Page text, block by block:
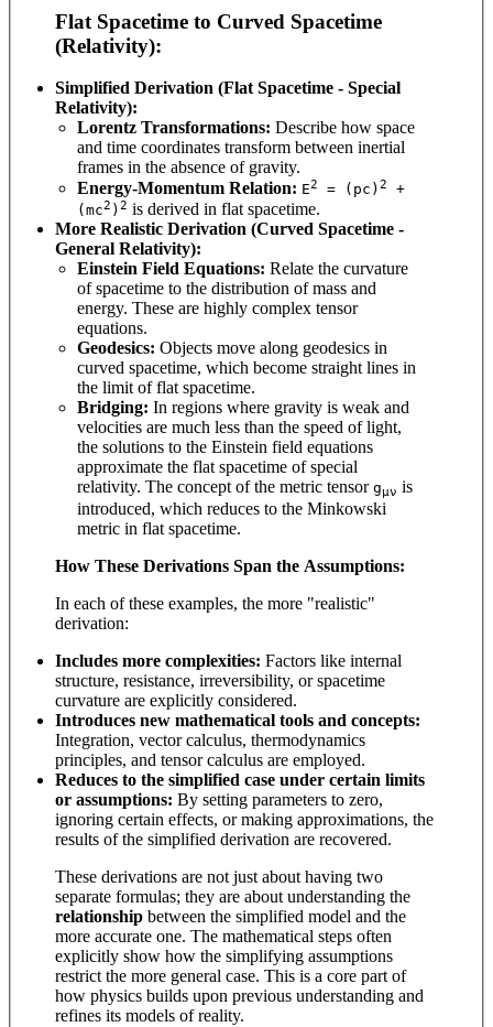
Flat Spacetime to Curved Spacetime
(Relativity):
Simplified Derivation (Flat Spacetime - Special
Relativity):
Lorentz Transformations: Describe how space
and time coordinates transform between inertial
frames in the absence of gravity.
Energy-Momentum Relation: E2 = (pc) 2
+
(mc2 ) 2 is derived in flat spacetime.
More Realistic Derivation (Curved Spacetime -
General Relativity):
Einstein Field Equations: Relate the curvature
of spacetime to the distribution of mass and
energy. These are highly complex tensor
equations.
Geodesics: Objects move along geodesics in
curved spacetime, which become straight lines in
the limit of flat spacetime.
Bridging: In regions where gravity is weak and
velocities are much less than the speed of light,
the solutions to the Einstein field equations
approximate the flat spacetime of special
relativity. The concept of the metric tensor gμν is
introduced, which reduces to the Minkowski
metric in flat spacetime.
How These Derivations Span the Assumptions:
In each of these examples, the more "realistic"
derivation:
Includes more complexities: Factors like internal
structure, resistance, irreversibility, or spacetime
curvature are explicitly considered.
Introduces new mathematical tools and concepts:
Integration, vector calculus, thermodynamics
principles, and tensor calculus are employed.
Reduces to the simplified case under certain limits
or assumptions: By setting parameters to zero,
ignoring certain effects, or making approximations, the
results of the simplified derivation are recovered.
These derivations are not just about having two
separate formulas; they are about understanding the
relationship between the simplified model and the
more accurate one. The mathematical steps often
explicitly show how the simplifying assumptions
restrict the more general case. This is a core part of
how physics builds upon previous understanding and
refines its models of reality.